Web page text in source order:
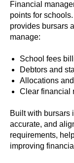
Financial
points for
provides bursars
manage:
School fees
Debtors and
Allocations
Clear financial
Built with bursars
accurate, and
requirements,
improving